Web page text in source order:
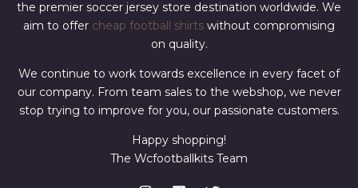
the premier soccer jersey store destination worldwide. We
aim to offer cheap football shirts without compromising
on quality.
We continue to work towards excellence in every facet of
our company. From team sales to the webshop, we never
stop trying to improve for you, our passionate customers.
Happy shopping!
The Wcfootballkits Team